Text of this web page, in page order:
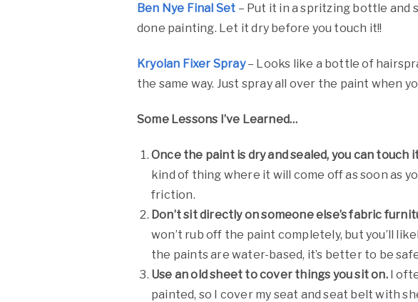
Ben Nye Final Set – Put it in a spritzing bottle and
done painting. Let it dry before you touch it!!
Kryolan Fixer Spray– Looks like a bottle of
the same way. Just spray all over the paint when
Some Lessons I’ve Learned…
Once the paint is dry and sealed, you can touch
kind of thing where it will come off as soon as
friction.
Don’t sit directly on someone else’s fabric
won’t rub off the paint completely, but you’ll
the paints are water-based, it’s better to be
Use an old sheet to cover things you sit on.I
painted, so I cover my seat and seat belt with